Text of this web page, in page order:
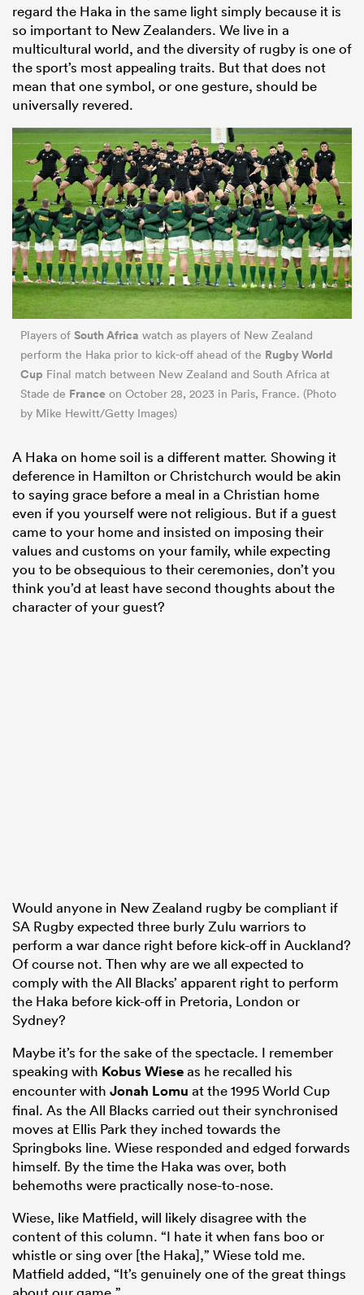
regard the Haka in the same light simply because it is
so important to New Zealanders. We live in a
multicultural world, and the diversity of rugby is one of
the sport’s most appealing traits. But that does not
mean that one symbol, or one gesture, should be
universally revered.
Players of South Africa watch as players of New Zealand
perform the Haka prior to kick-off ahead of the Rugby World
Cup Final match between New Zealand and South Africa at
Stade de France on October 28, 2023 in Paris, France. (Photo
by Mike Hewitt/Getty Images)
A Haka on home soil is a different matter. Showing it
deference in Hamilton or Christchurch would be akin
to saying grace before a meal in a Christian home
even if you yourself were not religious. But if a guest
came to your home and insisted on imposing their
values and customs on your family, while expecting
you to be obsequious to their ceremonies, don’t you
think you’d at least have second thoughts about the
character of your guest?
Would anyone in New Zealand rugby be compliant if
SA Rugby expected three burly Zulu warriors to
perform a war dance right before kick-off in Auckland?
Of course not. Then why are we all expected to
comply with the All Blacks’ apparent right to perform
the Haka before kick-off in Pretoria, London or
Sydney?
Maybe it’s for the sake of the spectacle. I remember
speaking with Kobus Wieseas he recalled his
encounter with Jonah Lomu at the 1995 World Cup
final. As the All Blacks carried out their synchronised
moves at Ellis Park they inched towards the
Springboks line. Wiese responded and edged forwards
himself. By the time the Haka was over, both
behemoths were practically nose-to-nose.
Wiese, like Matfield, will likely disagree with the
content of this column. “I hate it when fans boo or
whistle or sing over [the Haka],” Wiese told me.
Matfield added, “It’s genuinely one of the great things